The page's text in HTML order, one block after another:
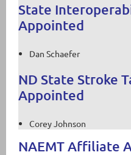
State
Appointed
Dan Schaefer
ND State Stroke
Appointed
Corey Johnson
NAEMT Affiliate